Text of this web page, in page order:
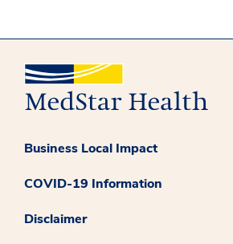
Business Local Impact
COVID-19 Information
Disclaimer